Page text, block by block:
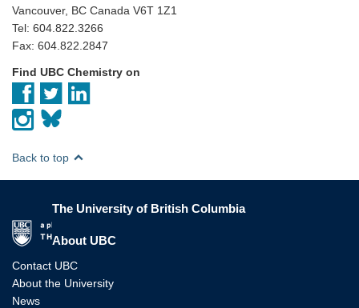
Vancouver, BC Canada V6T 1Z1
Tel: 604.822.3266
Fax: 604.822.2847
Find UBC Chemistry on
Back to top
The University of British Columbia
About UBC
Contact UBC
About the University
News